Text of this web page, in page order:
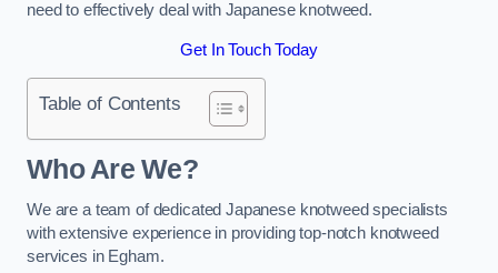
need to effectively deal with Japanese knotweed.
Get In Touch Today
Table of Contents
Who Are We?
We are a team of dedicated Japanese knotweed specialists
with extensive experience in providing top-notch knotweed
services in Egham.